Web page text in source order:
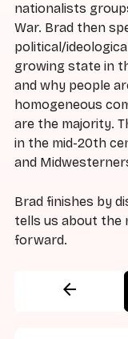
nationalists
War. Brad then
political/
growing state in
and why people
homogeneous
are the majority.
in the mid-20th
and
Brad finishes by
tells us about the
forward.
arrow_back